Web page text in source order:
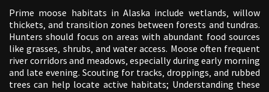
Prime moose habitats in Alaska include wetlands‚ willow
thickets‚ and transition zones between forests and tundras.
Hunters should focus on areas with abundant food sources
like grasses‚ shrubs‚ and water access. Moose often frequent
river corridors and meadows‚ especially during early morning
and late evening. Scouting for tracks‚ droppings‚ and rubbed
trees can help locate active habitats; Understanding these